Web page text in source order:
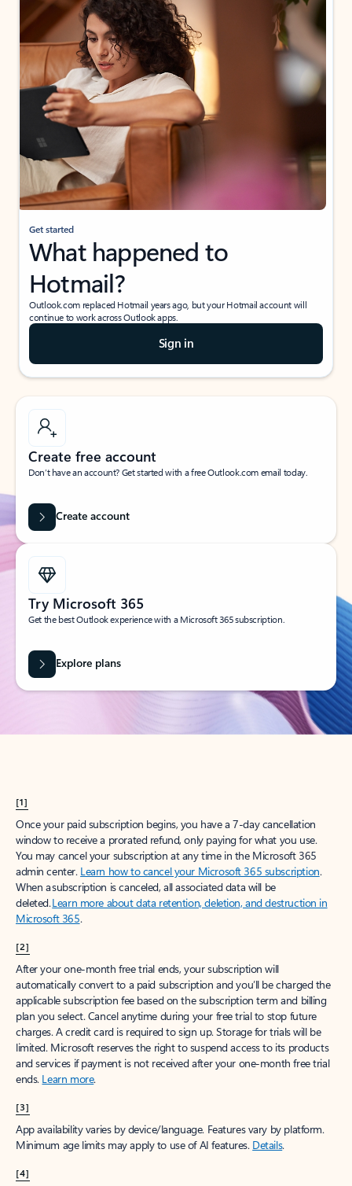
Get started
What happened to
Hotmail?
Outlook.com replaced Hotmail years ago, but your Hotmail account will
continue to work across Outlook apps.
Sign in
Create free account
Don’t have an account? Get started with a free Outlook.com email today.
Create account
Try Microsoft 365
Get the best Outlook experience with a Microsoft 365 subscription.
Explore plans
[1]
Once your paid subscription begins, you have a 7-day cancellation
window to receive a prorated refund, only paying for what you use.
You may cancel your subscription at any time in the Microsoft 365
admin center. Learn how to cancel your Microsoft 365 subscription.
When a subscription is canceled, all associated data will be
deleted.Learn more about data retention, deletion, and destruction in
Microsoft 365.
[2]
After your one-month free trial ends, your subscription will
automatically convert to a paid subscription and you’ll be charged the
applicable subscription fee based on the subscription term and billing
plan you select. Cancel anytime during your free trial to stop future
charges. A credit card is required to sign up. Storage for trials will be
limited. Microsoft reserves the right to suspend access to its products
and services if payment is not received after your one-month free trial
ends. Learn more.
[3]
App availability varies by device/language. Features vary by platform.
Minimum age limits may apply to use of AI features. Details.
[4]